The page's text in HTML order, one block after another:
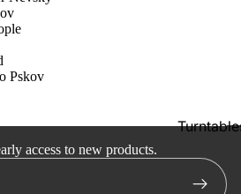
Picks:
Shop All
Phono
Pskov
access to new products.